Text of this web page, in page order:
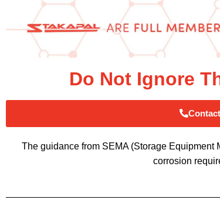
Do Not Ignore
The guidance from SEMA (Storage
corrosion